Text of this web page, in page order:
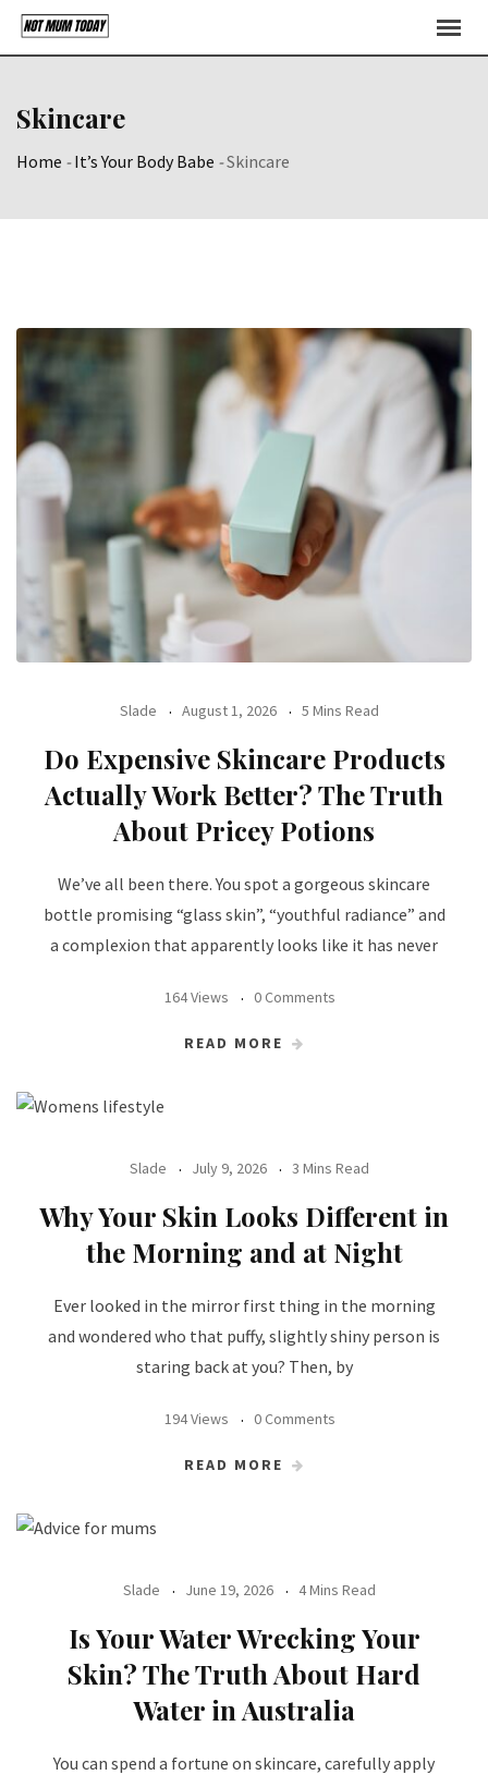
Skip
Skincare
Home -It’s Your Body Babe -Skincare
Slade August 1, 2026 5 Mins Read
Do Expensive Skincare Products
Actually Work Better? The Truth
About Pricey Potions
We’ve all been there. You spot a gorgeous skincare
bottle promising “glass skin”, “youthful radiance” and
a complexion that apparently looks like it has never
164 Views 0 Comments
READ MORE
Slade July 9, 2026 3 Mins Read
Why Your Skin Looks Different in
the Morning and at Night
Ever looked in the mirror first thing in the morning
and wondered who that puffy, slightly shiny person is
staring back at you? Then, by
194 Views 0 Comments
READ MORE
Slade June 19, 2026 4 Mins Read
Is Your Water Wrecking Your
Skin? The Truth About Hard
Water in Australia
You can spend a fortune on skincare, carefully apply